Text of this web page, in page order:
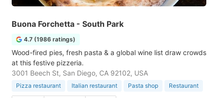
Buona Forchetta - South Park
4.7 (1986 ratings)
Wood-fired pies, fresh pasta & a global wine list draw crowds
at this festive pizzeria.
3001 Beech St, San Diego, CA 92102, USA
Pizza restaurant Italian restaurant Pasta shop Restaurant